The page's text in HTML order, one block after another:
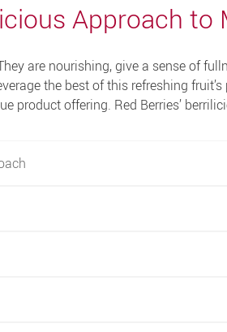
Approach to
are nourishing, give a sense of
the best of this refreshing
product offering. Red Berries’